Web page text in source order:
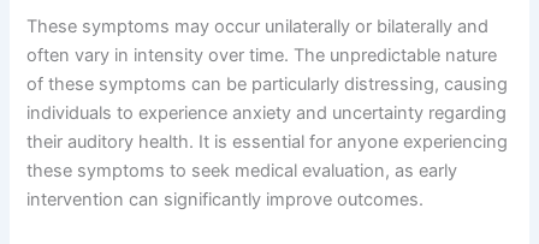
These symptoms may occur unilaterally or bilaterally and
often vary in intensity over time. The unpredictable nature
of these symptoms can be particularly distressing, causing
individuals to experience anxiety and uncertainty regarding
their auditory health. It is essential for anyone experiencing
these symptoms to seek medical evaluation, as early
intervention can significantly improve outcomes.